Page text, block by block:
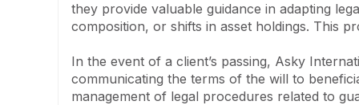
they provide valuable guidance in adapting
composition, or shifts in asset holdings. This
In the event of a client’s passing, Asky
communicating the terms of the will to
management of legal procedures related to